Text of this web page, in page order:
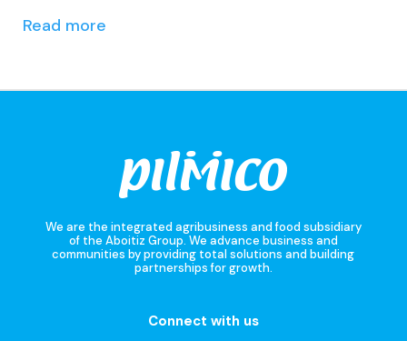
Read more
We are the integrated agribusiness and food subsidiary
of the Aboitiz Group. We advance business and
communities by providing total solutions and building
partnerships for growth.
Connect with us